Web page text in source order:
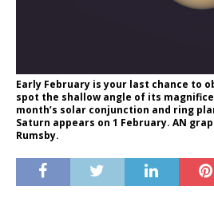
Early February is your last chance to
spot the shallow angle of its
month’s solar conjunction and ring
Saturn appears on 1 February. AN
Rumsby.